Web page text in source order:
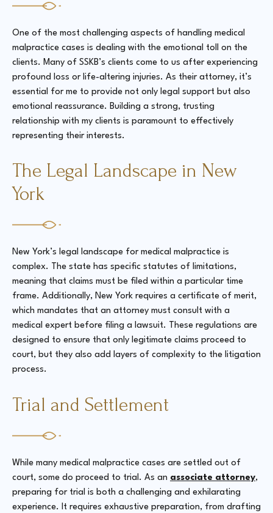
One of the most challenging aspects of handling medical
malpractice cases is dealing with the emotional toll on the
clients. Many of SSKB’s clients come to us after experiencing
profound loss or life-altering injuries. As their attorney, it’s
essential for me to provide not only legal support but also
emotional reassurance. Building a strong, trusting
relationship with my clients is paramount to effectively
representing their interests.
The Legal Landscape in New
York
New York’s legal landscape for medical malpractice is
complex. The state has specific statutes of limitations,
meaning that claims must be filed within a particular time
frame. Additionally, New York requires a certificate of merit,
which mandates that an attorney must consult with a
medical expert before filing a lawsuit. These regulations are
designed to ensure that only legitimate claims proceed to
court, but they also add layers of complexity to the litigation
process.
Trial and Settlement
While many medical malpractice cases are settled out of
court, some do proceed to trial. As an associate attorney,
preparing for trial is both a challenging and exhilarating
experience. It requires exhaustive preparation, from drafting